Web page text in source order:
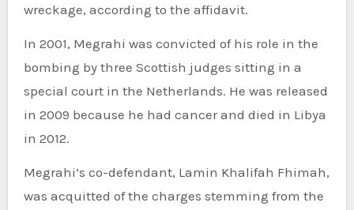
wreckage, according to the affidavit.
In 2001, Megrahi was convicted of his role in the
bombing by three Scottish judges sitting in a
special court in the Netherlands. He was released
in 2009 because he had cancer and died in Libya
in 2012.
Megrahi’s co-defendant, Lamin Khalifah Fhimah,
was acquitted of the charges stemming from the